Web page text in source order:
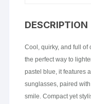
DESCRIPTION
Cool, quirky, and full of
the perfect way to
pastel blue, it features
sunglasses, paired
smile. Compact yet